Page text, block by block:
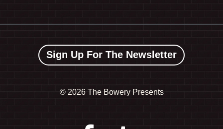
Sign Up For The Newsletter
© 2026 The Bowery Presents